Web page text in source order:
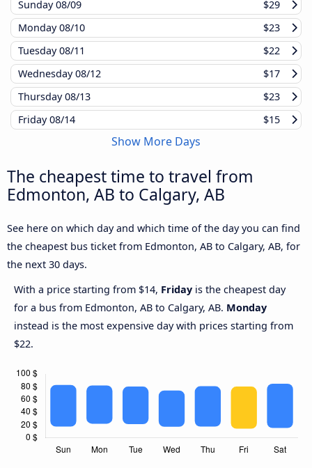
Sunday08/09
$29
Monday08/10
$23
Tuesday08/11
$22
Wednesday08/12
$17
Thursday08/13
$23
Friday08/14 $15
Show More Days
The cheapest time to travel from
Edmonton, AB to Calgary, AB
See here on which day and which time of the day you can find
the cheapest bus ticket from Edmonton, AB to Calgary, AB, for
the next 30 days.
With a price starting from $14, Friday is the cheapest day
for a bus from Edmonton, AB to Calgary, AB. Monday
instead is the most expensive day with prices starting from
$22.